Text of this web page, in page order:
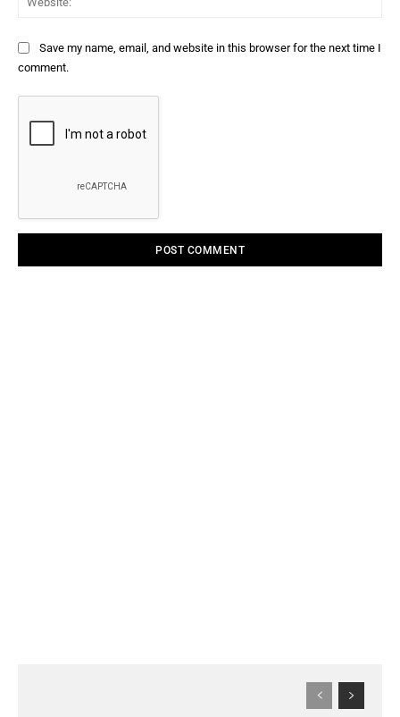
Save my name, email, and website in this browser for the next time I
comment.